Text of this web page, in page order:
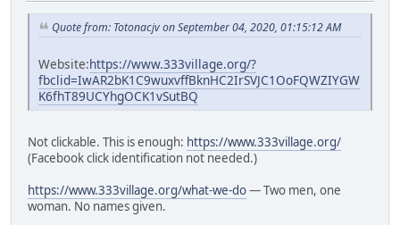
Quote from: Totonacjv on September 04, 2020, 01:15:12 AM
Website:https://www.333village.org/?
fbclid=IwAR2bK1C9wuxvffBknHC2IrSVJC1OoFQWZIYGW
K6fhT89UCYhgOCK1vSutBQ
Not clickable. This is enough: https://www.333village.org/
(Facebook click identification not needed.)
https://www.333village.org/what-we-do— Two men, one
woman. No names given.